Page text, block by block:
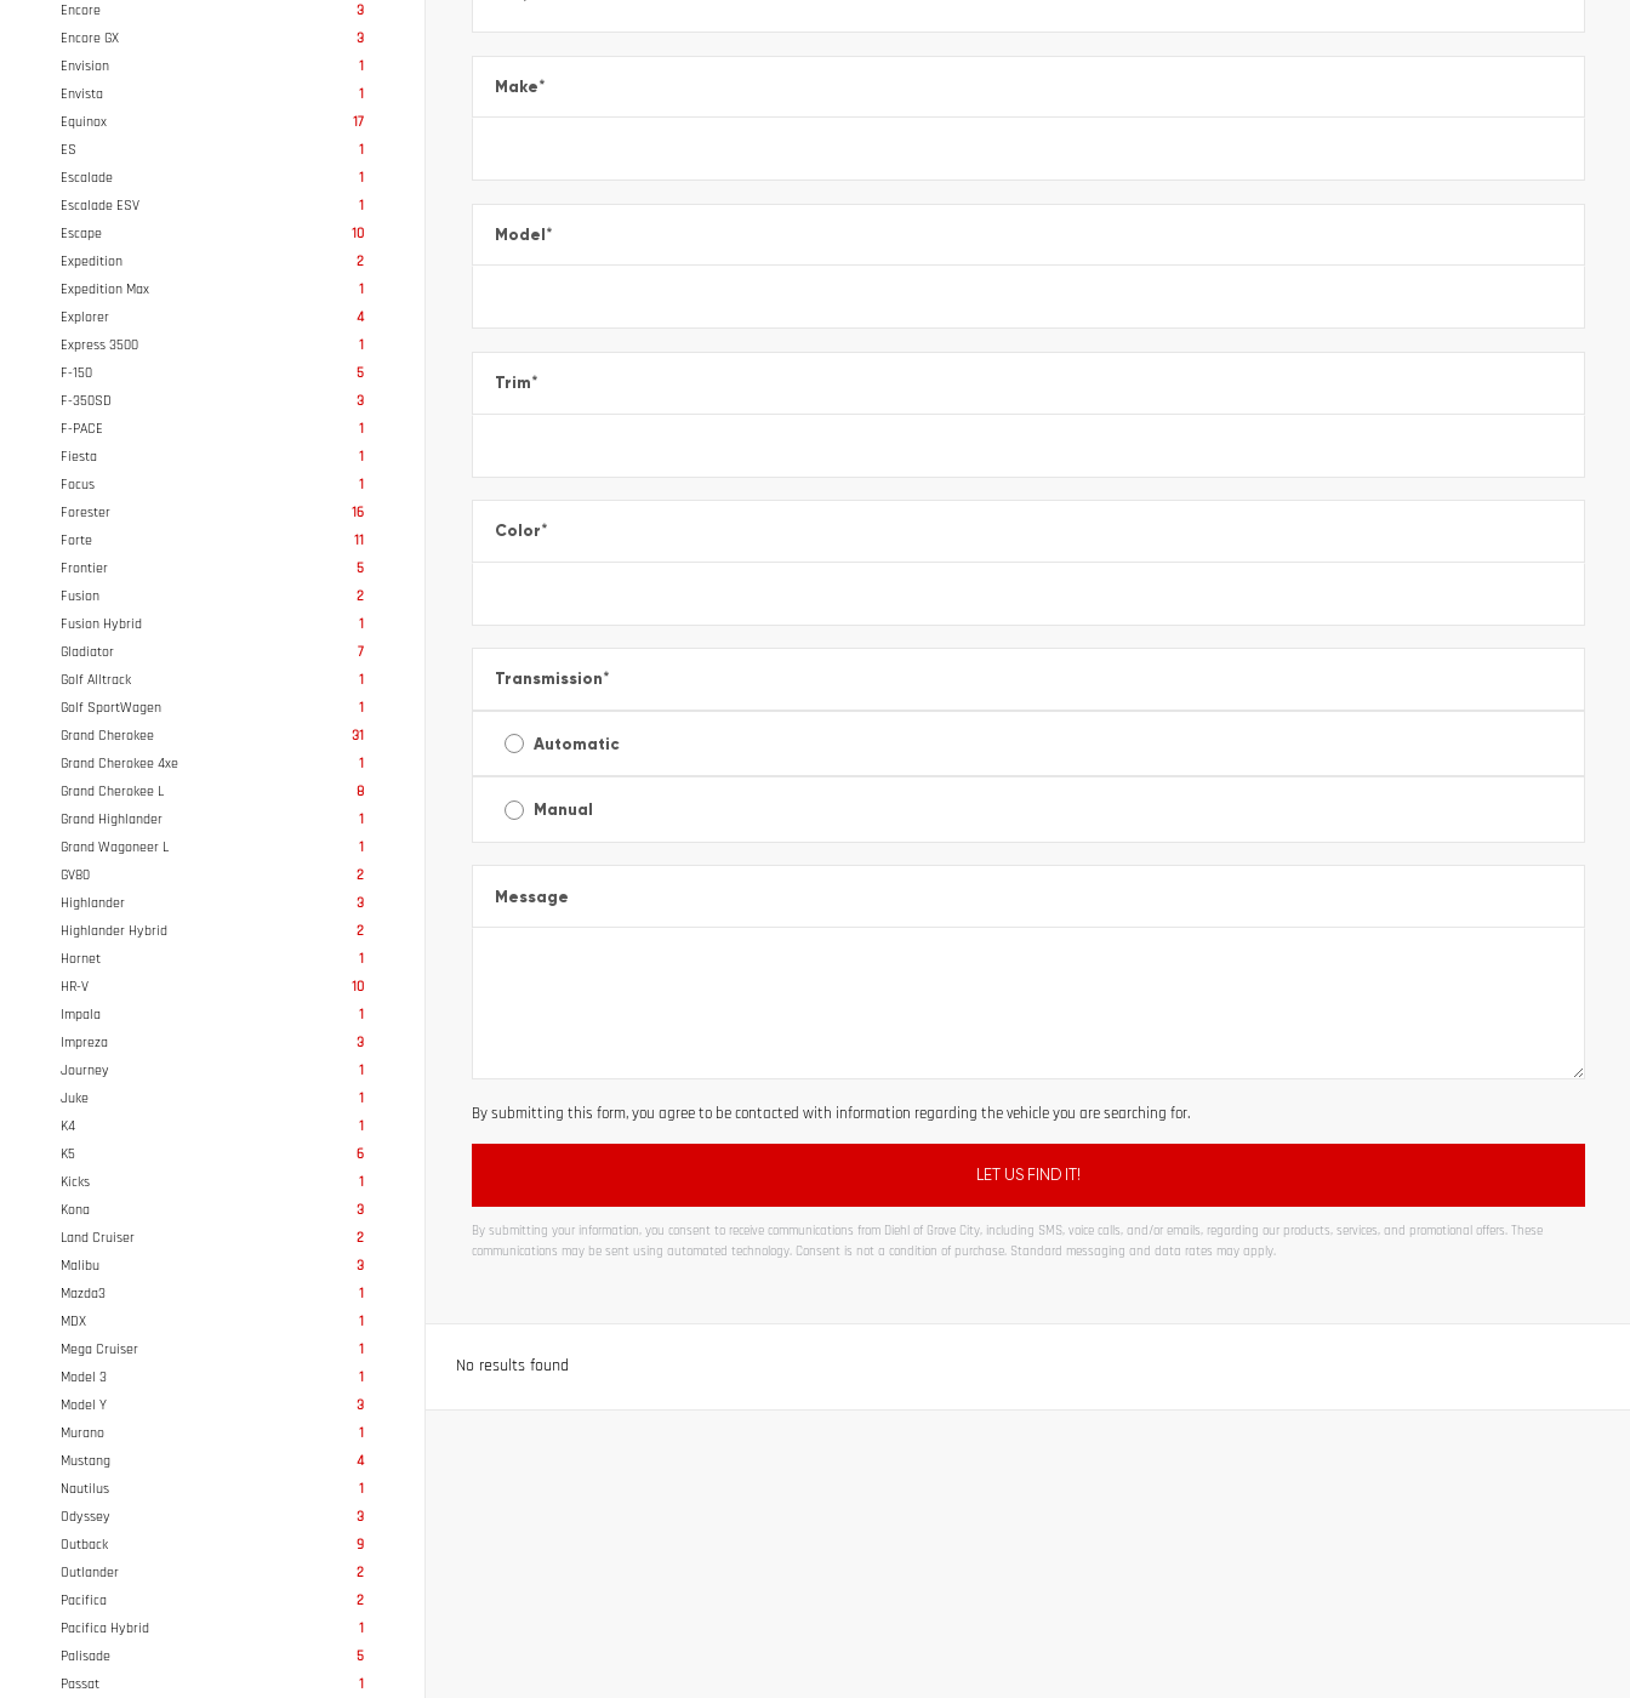
Encore
3
Encore GX
3
Envision
1
Envista
1
Equinox
17
ES
1
Escalade
1
Escalade ESV
1
Escape
10
Expedition
2
Expedition Max
1
Explorer
4
Express 3500
1
F-150
5
F-350SD
3
F-PACE
1
Fiesta
1
Focus
1
Forester
16
Forte
11
Frontier
5
Fusion
2
Fusion Hybrid
1
Gladiator
7
Golf Alltrack
1
Golf SportWagen
1
Grand Cherokee
31
Grand Cherokee 4xe
1
Grand Cherokee L
8
Grand Highlander
1
Grand Wagoneer L
1
GV80
2
Highlander
3
Highlander Hybrid
2
Hornet
1
HR-V
10
Impala
1
Impreza
3
Journey
1
Juke
1
K4
1
K5
6
Kicks
1
Kona
3
Land Cruiser
2
Malibu
3
Mazda3
1
MDX
1
Mega Cruiser
1
Model 3
1
Model Y
3
Murano
1
Mustang
4
Nautilus
1
Odyssey
3
Outback
9
Outlander
2
Pacifica
2
Pacifica Hybrid
1
Palisade
5
Passat
1
Make*
Model*
Trim*
Color*
Transmission*
Automatic
Manual
Message
By submitting this form, you agree to be contacted with information regarding the vehicle you are searching for.
By submitting your information, you consent to receive communications from Diehl of Grove City, including SMS, voice calls, and/or emails, regarding our products, services, and promotional offers. These
communications may be sent using automated technology. Consent is not a condition of purchase. Standard messaging and data rates may apply.
No results found